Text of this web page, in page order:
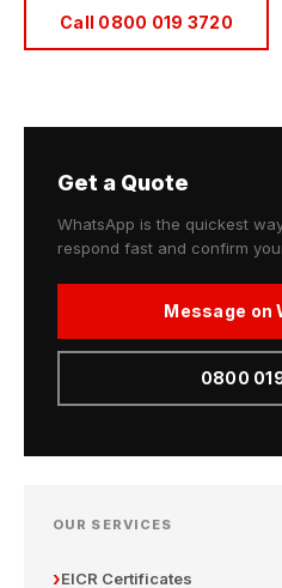
Call 0800 019 3720
Get a Quote
WhatsApp is the quickest
respond fast and confirm
Message on
0800
OUR SERVICES
EICR Certificates